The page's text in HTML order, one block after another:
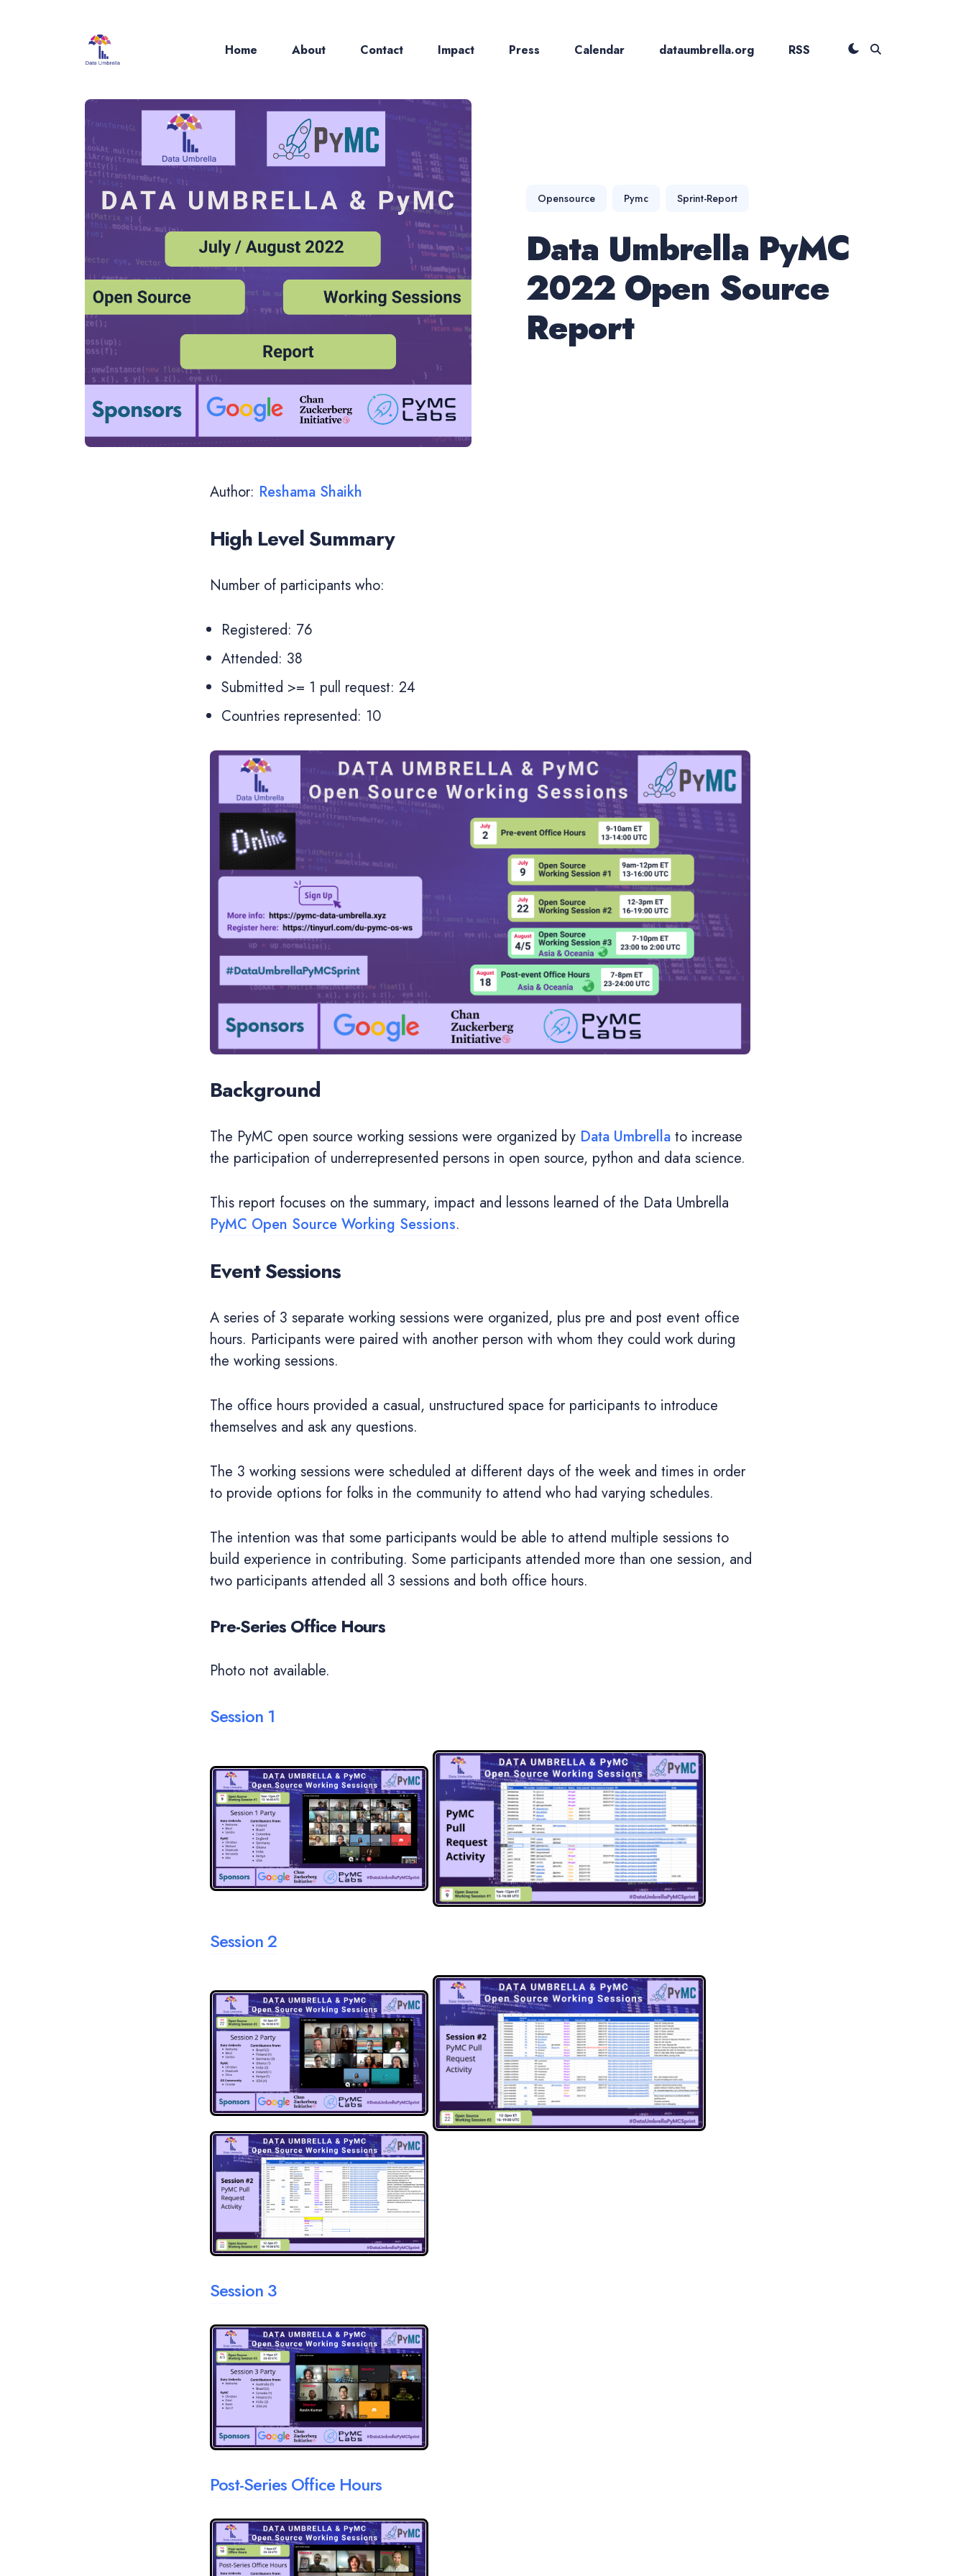
Home About Contact Impact Press Calendar dataumbrella.org RSS
Search
for
Blog
Opensource Pymc Sprint-Report
Data Umbrella PyMC
2022 Open Source
Report
Author: Reshama Shaikh
High Level Summary
Number of participants who:
Registered: 76
Attended: 38
Submitted >= 1 pull request: 24
Countries represented: 10
Background
The PyMC open source working sessions were organized by Data Umbrella to increase
the participation of underrepresented persons in open source, python and data science.
This report focuses on the summary, impact and lessons learned of the Data Umbrella
PyMC Open Source Working Sessions.
Event Sessions
A series of 3 separate working sessions were organized, plus pre and post event office
hours. Participants were paired with another person with whom they could work during
the working sessions.
The office hours provided a casual, unstructured space for participants to introduce
themselves and ask any questions.
The 3 working sessions were scheduled at different days of the week and times in order
to provide options for folks in the community to attend who had varying schedules.
The intention was that some participants would be able to attend multiple sessions to
build experience in contributing. Some participants attended more than one session, and
two participants attended all 3 sessions and both office hours.
Pre-Series Office Hours
Photo not available.
Session 1
Session 2
Session 3
Post-Series Office Hours